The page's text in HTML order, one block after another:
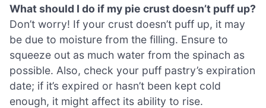
What should I do if my pie crust doesn’t puff up?
Don’t worry! If your crust doesn’t puff up, it may
be due to moisture from the filling. Ensure to
squeeze out as much water from the spinach as
possible. Also, check your puff pastry’s expiration
date; if it’s expired or hasn’t been kept cold
enough, it might affect its ability to rise.